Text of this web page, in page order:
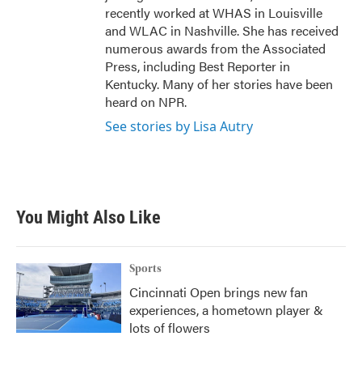
recently worked at WHAS in Louisville
and WLAC in Nashville. She has received
numerous awards from the Associated
Press, including Best Reporter in
Kentucky. Many of her stories have been
heard on NPR.
See stories by Lisa Autry
You Might Also Like
Sports
Cincinnati Open brings new fan
experiences, a hometown player &
lots of flowers